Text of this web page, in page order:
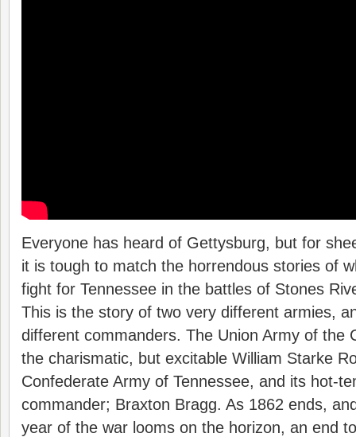
Everyone has heard of Gettysburg, but for
it is tough to match the horrendous stories of
fight for Tennessee in the battles of Stones
This is the story of two very different armies,
different commanders. The Union Army of the
the charismatic, but excitable William Starke
Confederate Army of Tennessee, and its hot-
commander; Braxton Bragg. As 1862 ends,
year of the war looms on the horizon, an end